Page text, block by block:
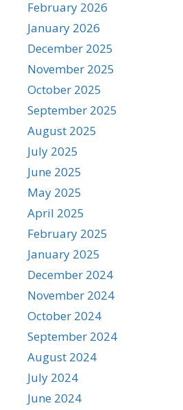
February 2026
January 2026
December 2025
November 2025
October 2025
September 2025
August 2025
July 2025
June 2025
May 2025
April 2025
February 2025
January 2025
December 2024
November 2024
October 2024
September 2024
August 2024
July 2024
June 2024